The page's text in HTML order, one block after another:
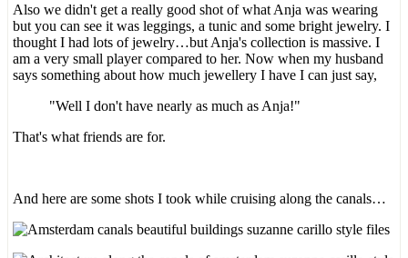
Also we didn't get a really good shot of what Anja was wearing
but you can see it was leggings, a tunic and some bright jewelry. I
thought I had lots of jewelry…but Anja's collection is massive. I
am a very small player compared to her. Now when my husband
says something about how much jewellery I have I can just say,
"Well I don't have nearly as much as Anja!"
That's what friends are for.
And here are some shots I took while cruising along the canals…